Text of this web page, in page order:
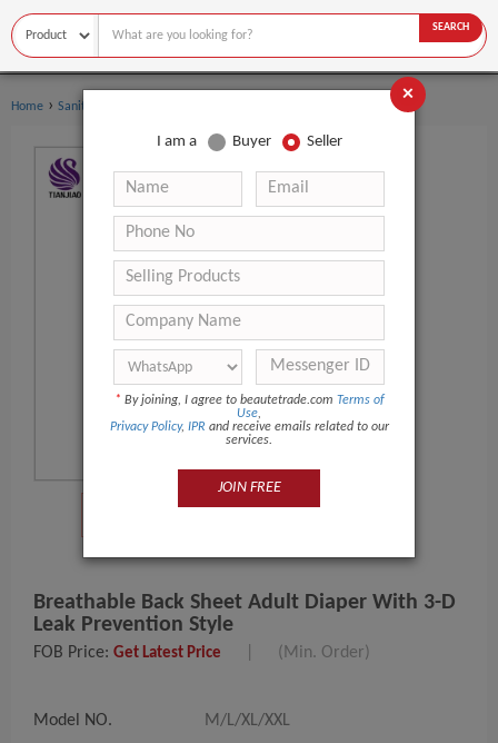
SEARCH
Home › Sanitary Supplies
Breathable Back Sheet Adult Diaper With 3-D
Leak Prevention Style
FOB Price: Get Latest Price (Min. Order)
Model NO.
M/L/XL/XXL
×
I am a Buyer Seller
* By joining, I agree to beautetrade.com Terms of
Use,
Privacy Policy, IPR and receive emails related to our
services.
JOIN FREE